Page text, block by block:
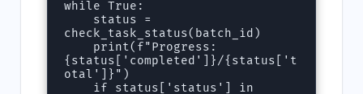
while True:
check_task_status(batch_id)
{status['completed']}/{status['t
otal']}")